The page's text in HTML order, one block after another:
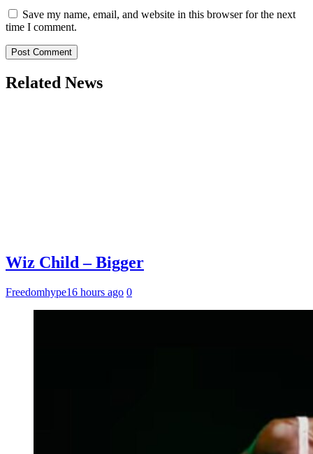
Save my name, email, and website in this browser for the next
time I comment.
Related News
Wiz Child – Bigger
Freedomhype16 hours ago 0